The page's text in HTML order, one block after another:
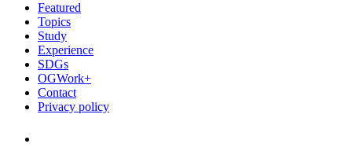
Featured
Topics
Study
Experience
SDGs
OGWork+
Contact
Privacy policy